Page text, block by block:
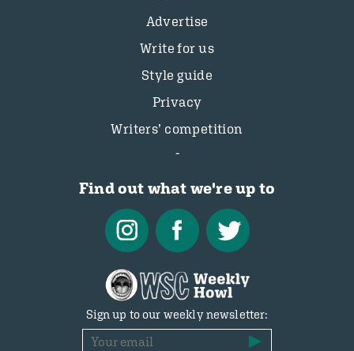
Advertise
Write for us
Style guide
Privacy
Writers’ competition
Find out what we're up to
Sign up to our weekly newsletter: